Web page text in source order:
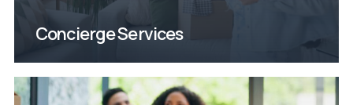
Concierge Services